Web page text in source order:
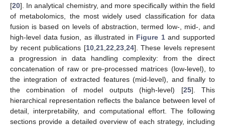
[20]. In analytical chemistry, and more specifically within the field
of metabolomics, the most widely used classification for data
fusion is based on levels of abstraction, termed low-, mid-, and
high-level data fusion, as illustrated in Figure 1and supported
by recent publications [10, 21, 22 23, 24]. These levels represent
a progression in data handling complexity: from the direct
concatenation of raw or pre-processed matrices (low-level), to
the integration of extracted features (mid-level), and finally to
the combination of model outputs (high-level) [25]. This
hierarchical representation reflects the balance between level of
detail, interpretability, and computational effort. The following
sections provide a detailed overview of each strategy, including